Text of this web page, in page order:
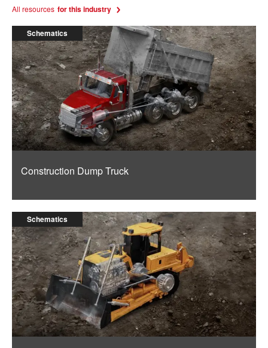
All resources for this industry
Schematics
Construction Dump Truck
Schematics